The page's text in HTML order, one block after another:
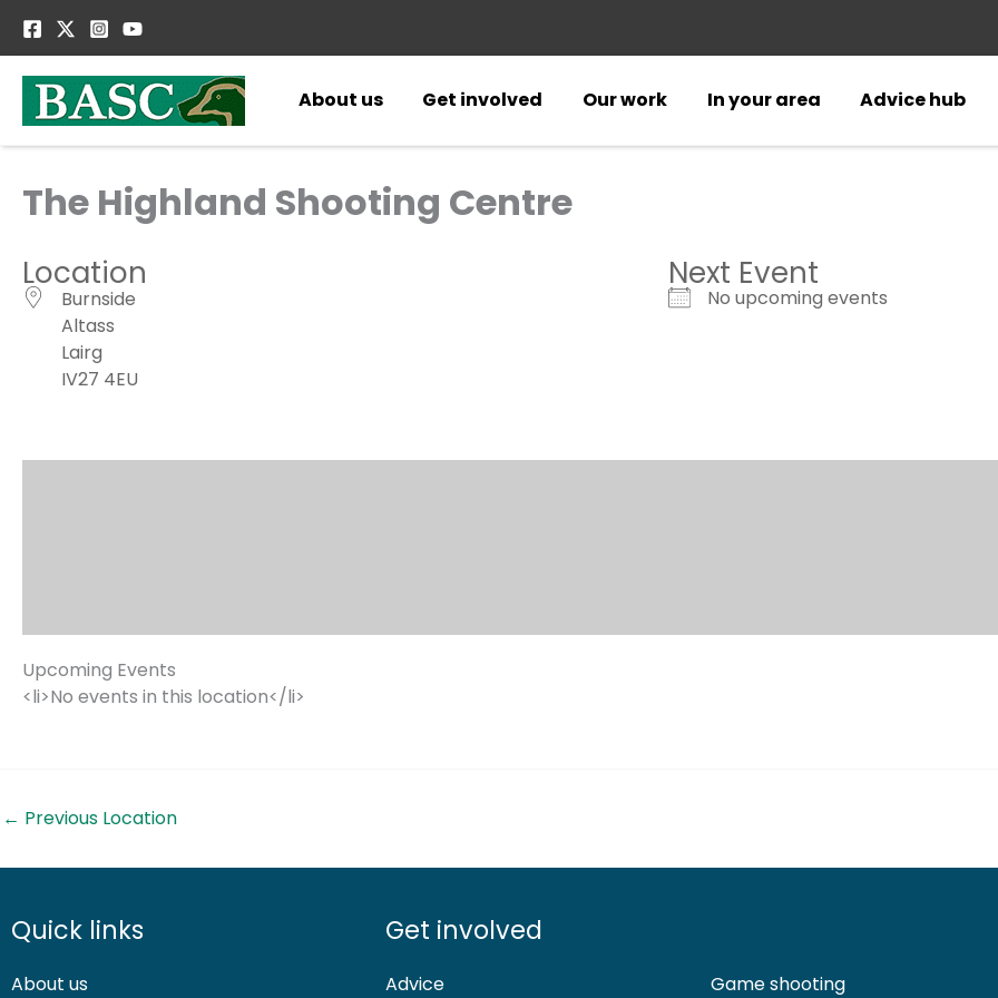
About us
Get involved Our work In your area Advice hub
The Highland Shooting Centre
Location
Burnside
Altass
Lairg
IV27 4EU
Next Event
No upcoming events
Upcoming Events
<li>No events in this location</li>
← Previous Location
Quick links
About us
Get involved
Advice Game shooting